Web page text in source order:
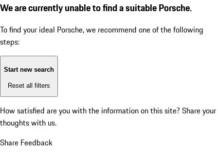
We are currently unable to find a suitable Porsche.
To find your ideal Porsche, we recommend one of the following
steps:
Start new search
Reset all filters
How satisfied are you with the information on this site? Share your
thoughts with us.
Share Feedback